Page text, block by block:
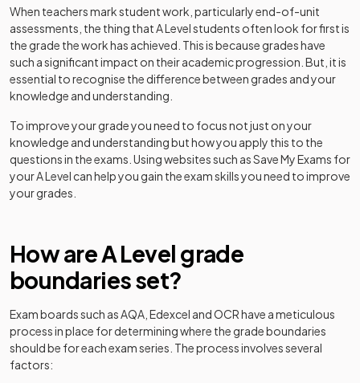
History Adv Option FJ 2024
History Adv Option FL 2024
History Adv Option FN
History Adv Option FO 2024
History Adv Option FP 2024
History Adv Option FR
History Adv Option FT
History Adv Option GF 2024
History Adv Option GG 2024
When teachers mark student work, particularly end-of-unit
assessments, the thing thatA Levelstudents often look for first is
the grade the work has achieved. This is because grades have
such a significant impact on their academic progression. But, it is
essential to recognise the difference between grades and your
knowledge and understanding.
To improve your grade you need to focus not just on your
knowledge and understanding but how you apply this to the
questions in the exams. Using websites such as Save My Exams for
yourA Level can help you gain the exam skills you need to improve
your grades.
How areA Level grade
boundaries set?
Exam boards such as AQA, Edexcel and OCR have a meticulous
process in place for determining where the grade boundaries
should be for each exam series. The process involves several
factors: